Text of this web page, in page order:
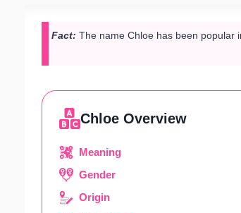
Fact:The name Chloe has been popular
Chloe Overview
Meaning
Gender
Origin